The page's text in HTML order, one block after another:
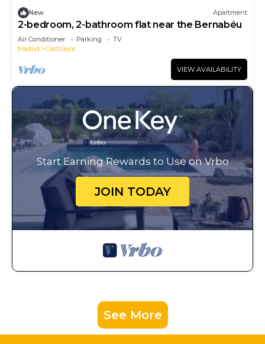
New Apartment
2-bedroom, 2-bathroom flat near the Bernabéu
Air Conditioner Parking
TV
Madrid
Castillejos
VIEW AVAILABILITY
Start Earning Rewards to Use on Vrbo
JOIN TODAY
See More